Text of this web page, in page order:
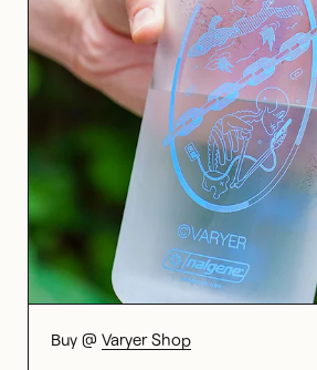
Buy @ Varyer Shop